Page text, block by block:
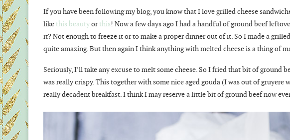
If you have been following my blog, you know that I love grilled cheese
likethis beautyorthis! Now a few days ago I had a handful of ground beef
it? Not enough to freeze it or to make a proper dinner out of it. So I made a
quite amazing. But then again I think anything with melted cheese is a thing of
Seriously, I’ll take any excuse to melt some cheese. So I fried that bit of ground
was really crispy. This together with some nice aged gouda (I was out of gruyere
really decadent breakfast. I think I may reserve a little bit of ground beef now